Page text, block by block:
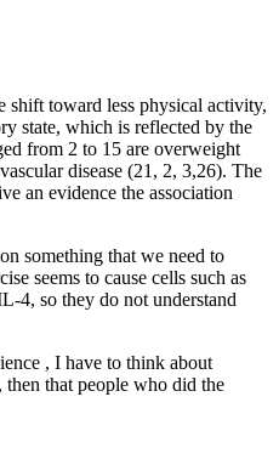
shift toward less physical activity,
state, which is reflected by the
from 2 to 15 are overweight
disease (21, 2, 3,26). The
an evidence the association
something that we need to
seems to cause cells such as
4, so they do not understand
, I have to think about
that people who did the